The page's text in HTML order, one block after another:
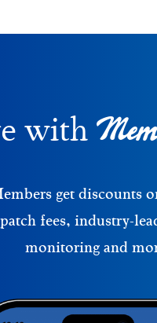
with
get discounts
fees, industry-
monitoring and